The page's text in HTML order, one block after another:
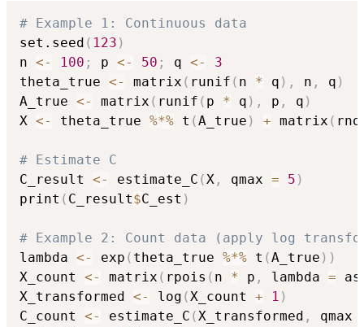
# Example 1: Continuous data
set.seed ( 123 )
n <- 100 ; p <- 50 ; q <-
3
theta_true <- matrix ( runif ( n * q ) , n , q )
A_true <- matrix ( runif ( p * q ) , p , q )
X <- theta_true %*% t (A_true ) + matrix (
# Estimate C
C_result <- estimate_C (X , qmax = 5 )
print ( C_result$C_est )
# Example 2: Count data (apply log
lambda <- exp ( theta_true %*% t (A_true ) )
X_count <- matrix ( rpois ( n * p , lambda =
X_transformed <- log (X_count + 1 )
C_count <- estimate_C (X_transformed , qmax